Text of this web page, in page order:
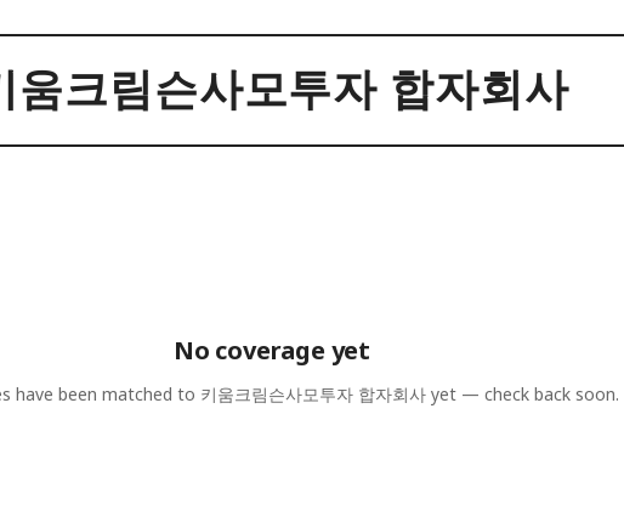
움크림슨사모투자 합자회사
No coverage yet
have been matched to 키움크림슨사모투자 합자회사 yet — check back soon.